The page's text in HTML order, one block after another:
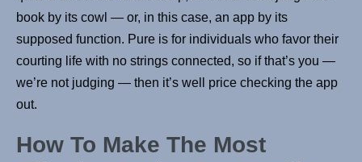
book by its cowl — or, in this case, an app by its
supposed function. Pure is for individuals who favor their
courting life with no strings connected, so if that’s you —
we’re not judging — then it’s well price checking the app
out.
How To Make The Most